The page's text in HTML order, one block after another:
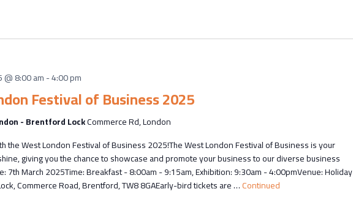
@ 8:00 am-4:00 pm
Festival of Business 2025
- Brentford LockCommerce Rd, London
the West London Festival of Business 2025!The West London Festival of Business is your
giving you the chance to showcase and promote your business to our diverse business
7th March 2025Time: Breakfast - 8:00am - 9:15am, Exhibition: 9:30am - 4:00pmVenue: Holiday
Commerce Road, Brentford, TW8 8GAEarly-bird tickets are …Continued